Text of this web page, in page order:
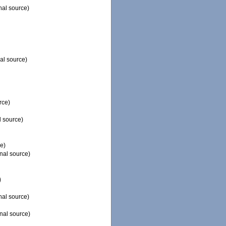
source)
source)
source)
source)
source)
source)